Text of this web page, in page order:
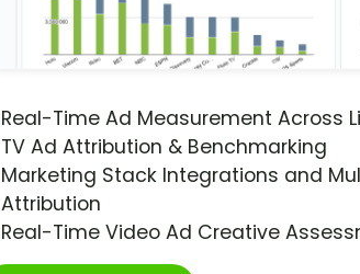
Real-Time Ad Measurement Across
TV Ad Attribution & Benchmarking
Marketing Stack Integrations and
Attribution
Real-Time Video Ad Creative